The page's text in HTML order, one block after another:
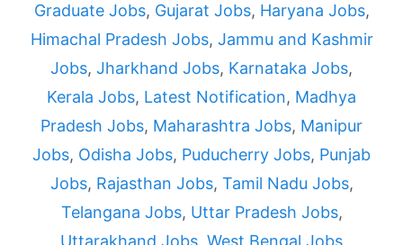
Graduate Jobs, Gujarat Jobs, Haryana Jobs,
Himachal Pradesh Jobs, Jammu and Kashmir
Jobs, Jharkhand Jobs, Karnataka Jobs,
Kerala Jobs, Latest Notification, Madhya
Pradesh Jobs, Maharashtra Jobs, Manipur
Jobs, Odisha Jobs, Puducherry Jobs, Punjab
Jobs, Rajasthan Jobs, Tamil Nadu Jobs,
Telangana Jobs, Uttar Pradesh Jobs,
Uttarakhand Jobs, West Bengal Jobs